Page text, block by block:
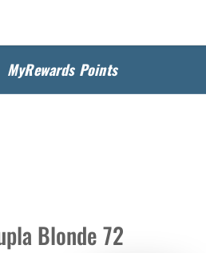
MyRewards Points
Blonde 72